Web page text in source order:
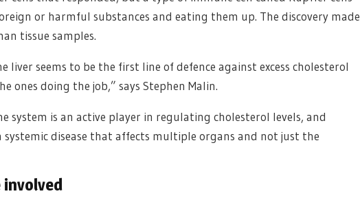
or harmful substances and eating them up. The discovery made
tissue samples.
liver seems to be the first line of defence against excess cholesterol
ones doing the job,” says Stephen Malin.
system is an active player in regulating cholesterol levels, and
systemic disease that affects multiple organs and not just the
involved